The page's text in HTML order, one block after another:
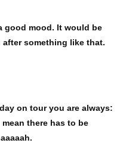
good mood. It would be
after something like that.
on tour you are always:
there has to be